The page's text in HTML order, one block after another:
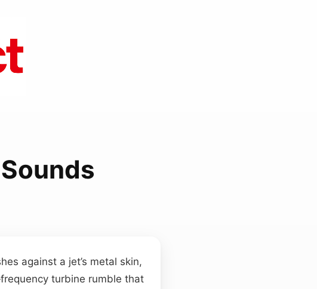
against a jet’s metal skin,
turbine rumble that